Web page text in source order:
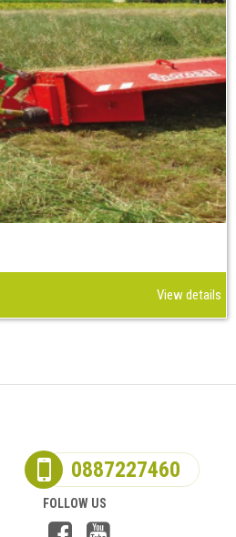
View details
0887227460
FOLLOW US